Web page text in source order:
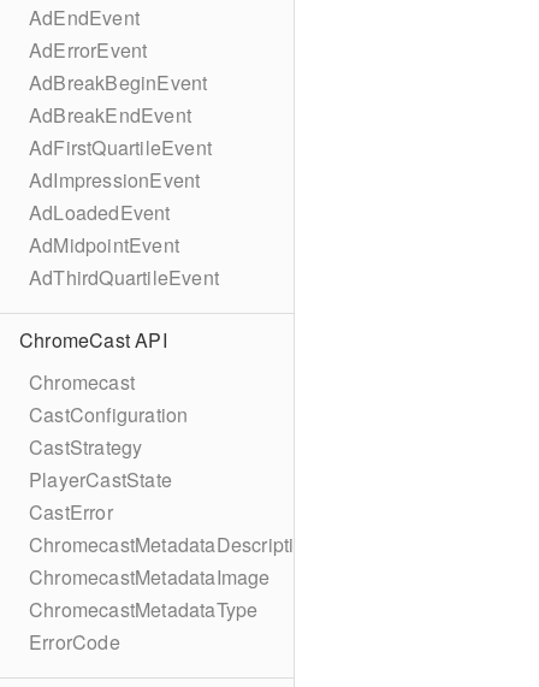
AdEndEvent
AdErrorEvent
AdBreakBeginEvent
AdBreakEndEvent
AdFirstQuartileEvent
AdImpressionEvent
AdLoadedEvent
AdMidpointEvent
AdThirdQuartileEvent
ChromeCast API
Chromecast
CastConfiguration
CastStrategy
PlayerCastState
CastError
ChromecastMetadataDescription
ChromecastMetadataImage
ChromecastMetadataType
ErrorCode